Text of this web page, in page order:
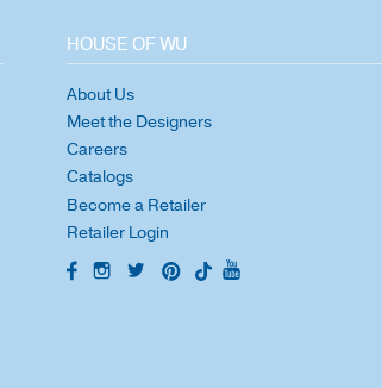
HOUSE OF WU
About Us
Meet the Designers
Careers
Catalogs
Become a Retailer
Retailer Login